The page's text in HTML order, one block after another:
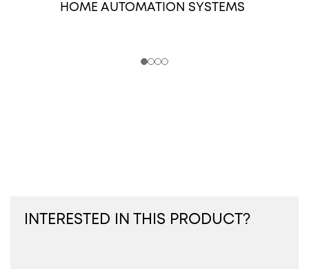
HOME AUTOMATION SYSTEMS
INTERESTED IN THIS PRODUCT?